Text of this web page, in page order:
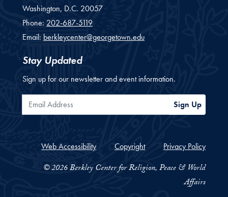
Washington, D.C. 20057
Phone: 202-687-5119
Email: berkleycenter@georgetown.edu
Stay Updated
Sign up for our newsletter and event information.
Email Address Sign Up
Web Accessibility Copyright Privacy Policy
© 2026 Berkley Center for Religion, Peace & World
Affairs